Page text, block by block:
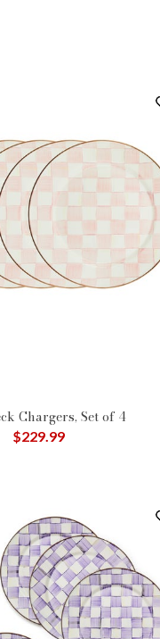
Chargers, Set of 4
from
$229.99